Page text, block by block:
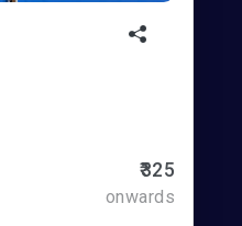
₹325
onwards